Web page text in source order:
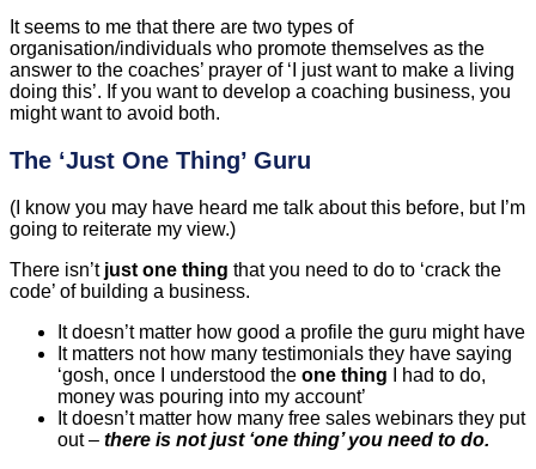
It seems to me that there are two types of
organisation/individuals who promote themselves as the
answer to the coaches’ prayer of ‘I just want to make a living
doing this’. If you want to develop a coaching business, you
might want to avoid both.
The ‘Just One Thing’ Guru
(I know you may have heard me talk about this before, but I’m
going to reiterate my view.)
There isn’t just one thing that you need to do to ‘crack the
code’ of building a business.
It doesn’t matter how good a profile the guru might have
It matters not how many testimonials they have saying
‘gosh, once I understood the one thing I had to do,
money was pouring into my account’
It doesn’t matter how many free sales webinars they put
out – there is not just ‘one thing’ you need to do.